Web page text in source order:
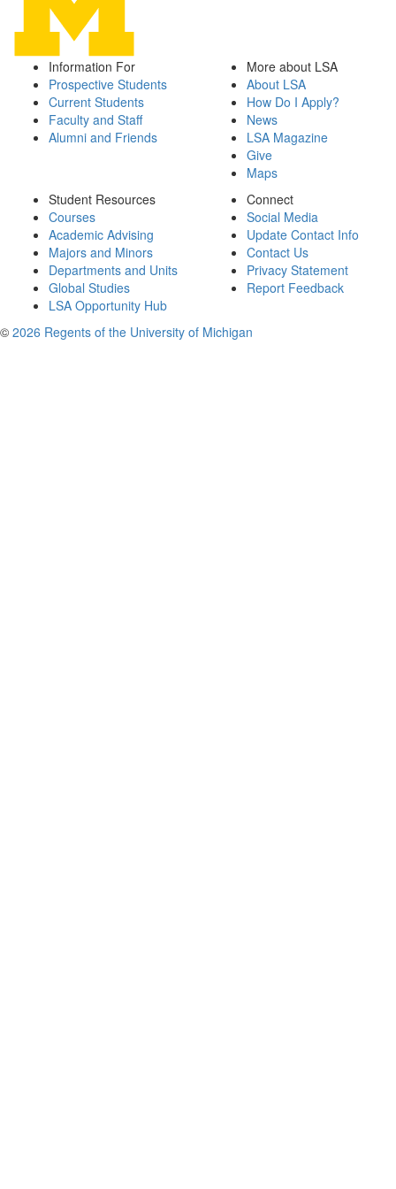
Information For
Prospective Students
Current Students
Faculty and Staff
Alumni and Friends
More about LSA
About LSA
How Do I Apply?
News
LSA Magazine
Give
Maps
Student Resources
Courses
Academic Advising
Majors and Minors
Departments and Units
Global Studies
LSA Opportunity Hub
Connect
Social Media
Update Contact Info
Contact Us
Privacy Statement
Report Feedback
© 2026 Regents of the University of Michigan